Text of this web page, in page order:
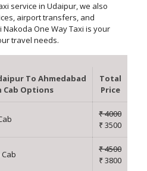
service in Udaipur, we also
airport transfers, and
One Way Taxi is your
travel needs.
To Ahmedabad
Cab Options
Total
Price
₹ 4000
₹ 3500
₹ 4500
₹ 3800